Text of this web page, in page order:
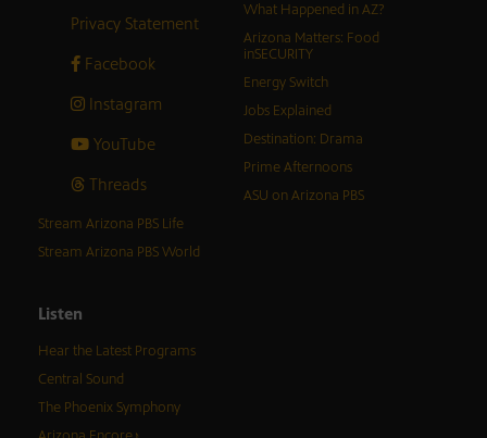
Privacy Statement
Facebook
Instagram
YouTube
Threads
What Happened in AZ?
Arizona Matters: Food
inSECURITY
Energy Switch
Jobs Explained
Destination: Drama
Prime Afternoons
ASU on Arizona PBS
Stream Arizona PBS Life
Stream Arizona PBS World
Listen
Hear the Latest Programs
Central Sound
The Phoenix Symphony